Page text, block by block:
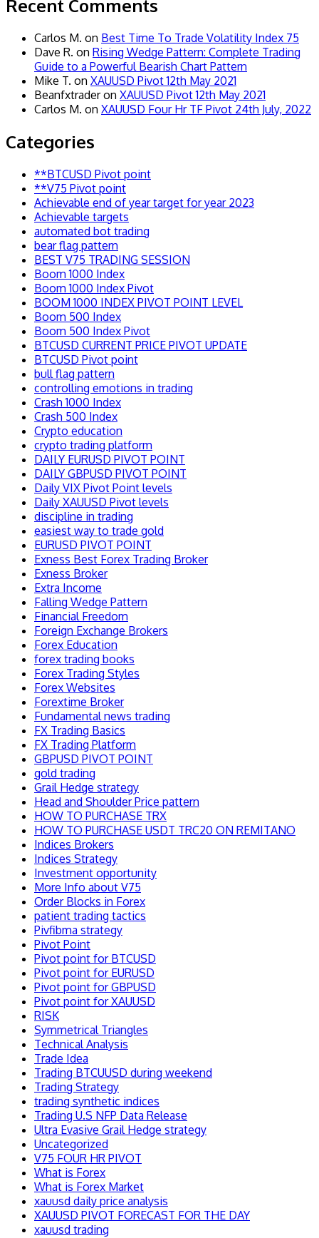
Recent Comments
Carlos M. on Best Time To Trade Volatility Index 75
Dave R. on Rising Wedge Pattern: Complete Trading
Guide to a Powerful Bearish Chart Pattern
Mike T. on XAUUSD Pivot 12th May 2021
Beanfxtraderon XAUUSD Pivot 12th May 2021
Carlos M. on XAUUSD Four Hr TF Pivot 24th July, 2022
Categories
**BTCUSD Pivot point
**V75 Pivot point
Achievable end of year target for year 2023
Achievable targets
automated bot trading
bear flag pattern
BEST V75 TRADING SESSION
Boom 1000 Index
Boom 1000 Index Pivot
BOOM 1000 INDEX PIVOT POINT LEVEL
Boom 500 Index
Boom 500 Index Pivot
BTCUSD CURRENT PRICE PIVOT UPDATE
BTCUSD Pivot point
bull flag pattern
controlling emotions in trading
Crash 1000 Index
Crash 500 Index
Crypto education
crypto trading platform
DAILY EURUSD PIVOT POINT
DAILY GBPUSD PIVOT POINT
Daily VIX Pivot Point levels
Daily XAUUSD Pivot levels
discipline in trading
easiest way to trade gold
EURUSD PIVOT POINT
Exness Best Forex Trading Broker
Exness Broker
Extra Income
Falling Wedge Pattern
Financial Freedom
Foreign Exchange Brokers
Forex Education
forex trading books
Forex Trading Styles
Forex Websites
Forextime Broker
Fundamental news trading
FX Trading Basics
FX Trading Platform
GBPUSD PIVOT POINT
gold trading
Grail Hedge strategy
Head and Shoulder Price pattern
HOW TO PURCHASE TRX
HOW TO PURCHASE USDT TRC20 ON REMITANO
Indices Brokers
Indices Strategy
Investment opportunity
More Info about V75
Order Blocks in Forex
patient trading tactics
Pivfibma strategy
Pivot Point
Pivot point for BTCUSD
Pivot point for EURUSD
Pivot point for GBPUSD
Pivot point for XAUUSD
RISK
Symmetrical Triangles
Technical Analysis
Trade Idea
Trading BTCUUSD during weekend
Trading Strategy
trading synthetic indices
Trading U.S NFP Data Release
Ultra Evasive Grail Hedge strategy
Uncategorized
V75 FOUR HR PIVOT
What is Forex
What is Forex Market
xauusd daily price analysis
XAUUSD PIVOT FORECAST FOR THE DAY
xauusd trading